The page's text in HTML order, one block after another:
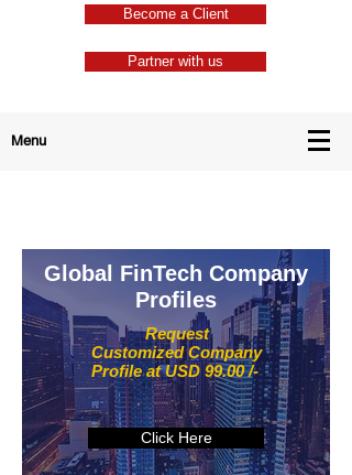
Become a Client
Partner with us
Menu
Request
Customized Company
Profile at USD 99.00 /-
Global FinTech Company
Profiles
Click Here